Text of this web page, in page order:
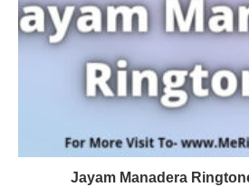
Jayam Manadera